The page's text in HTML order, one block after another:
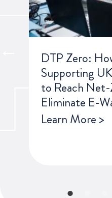
DTP Zero:
Supporting
to Reach Net-
Eliminate E-
Learn More >